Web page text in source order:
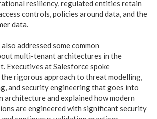
resiliency, regulated entities retain
controls, policies around data, and the
data.
addressed some common
multi-tenant architectures in the
Executives at Salesforce spoke
rigorous approach to threat modelling,
and security engineering that goes into
architecture and explained how modern
are engineered with significant security